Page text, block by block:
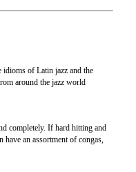
idioms of Latin jazz and the
around the jazz world
completely. If hard hitting and
an assortment of congas,